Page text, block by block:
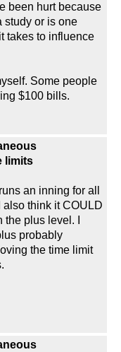
been hurt because
study or is one
takes to influence
Some people
$100 bills.
limits
an inning for all
also think it COULD
plus level. I
probably
the time limit